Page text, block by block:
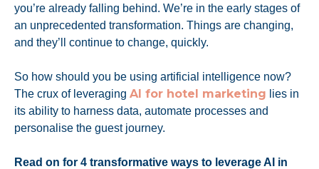
you’re already falling behind. We’re in the early stages of
an unprecedented transformation. Things are changing,
and they’ll continue to change, quickly.
So how should you be using artificial intelligence now?
The crux of leveraging AI for hotel marketing lies in
its ability to harness data, automate processes and
personalise the guest journey.
Read on for 4 transformative ways to leverage AI in